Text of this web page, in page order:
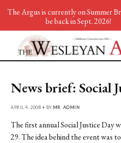
News brief: Social
APRIL 4, 2008 • BY MR. ADMIN
The first annual Social Justice Day
29. The idea behind the event was
The Argus is currently on Summer
be back in Sept. 2026!